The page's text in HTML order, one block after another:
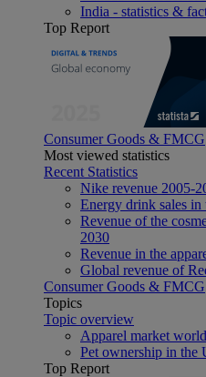
India - statistics &
Top Report
Consumer Goods & FMCG
Most viewed statistics
Recent Statistics
Nike revenue 2005-
Energy drink sales
Revenue of the
2030
Revenue in the
Global revenue of
Consumer Goods & FMCG
Topics
Topic overview
Apparel market
Pet ownership in the
Top Report